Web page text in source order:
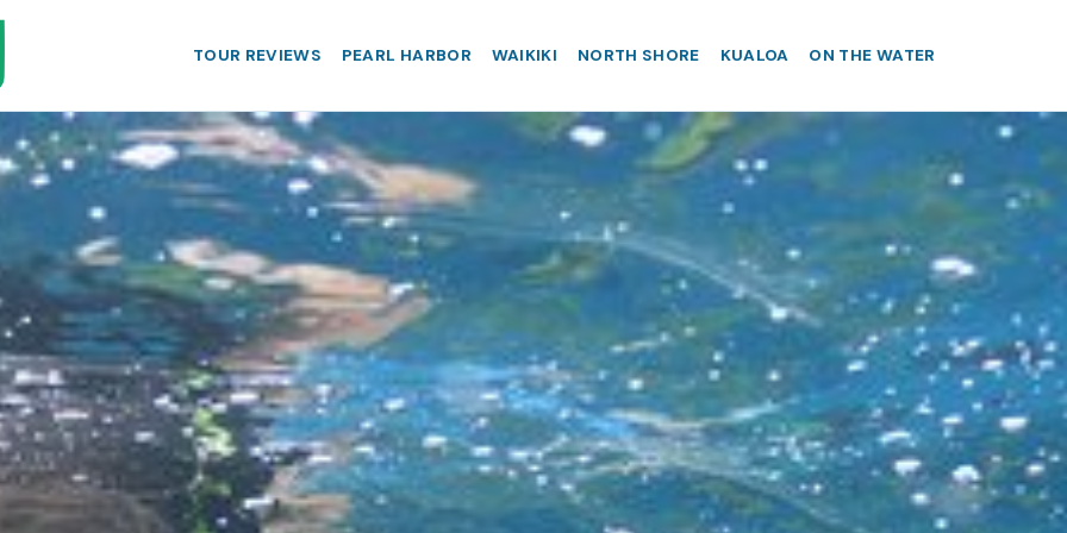
TOUR REVIEWS PEARL HARBOR WAIKIKI NORTH SHORE KUALOA ON THE WATER